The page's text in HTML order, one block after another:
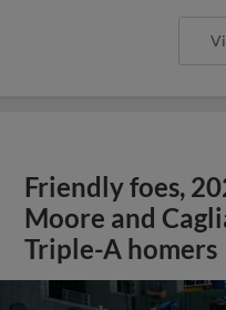
Friendly foes,
Moore and
Triple-A homers